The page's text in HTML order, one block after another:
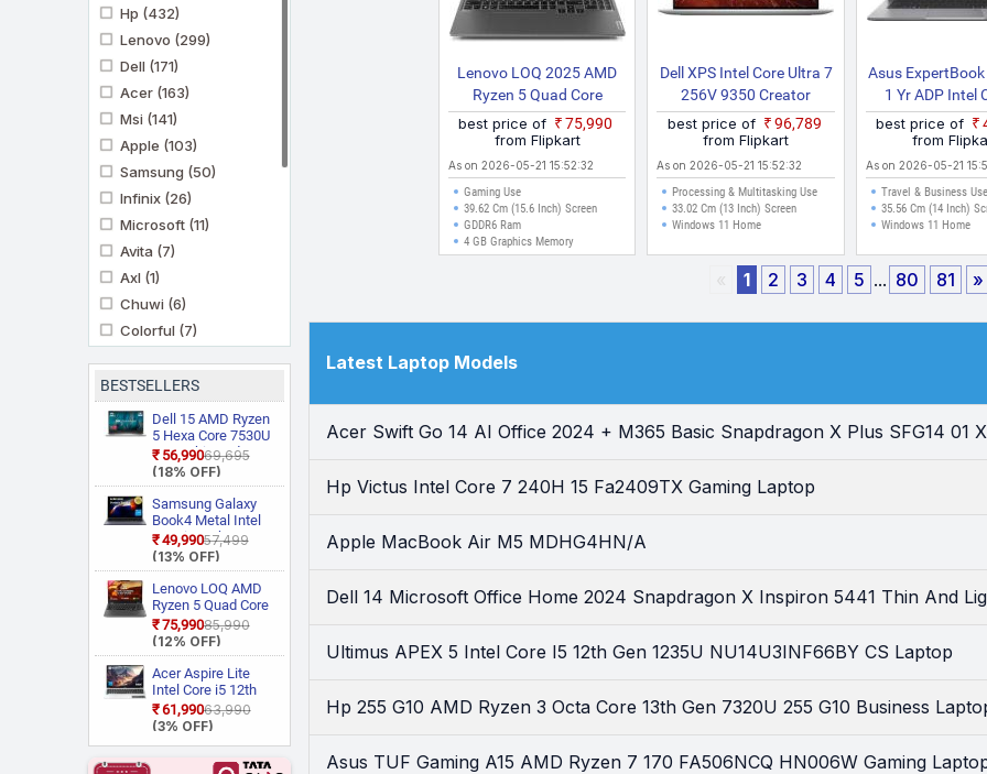
Hp (432)
Lenovo (299)
Dell (171)
Acer (163)
Msi (141)
Apple (103)
Samsung (50)
Infinix (26)
Microsoft (11)
Avita (7)
Axl (1)
Chuwi (6)
Colorful (7)
Gigabyte (4)
Mi(1)
Motorola(3)
Primebook(10)
Prittec (1)
Realme(2)
Thomson(3)
Ultimus(11)
Walker (1)
Wings(5)
Zebronics (2)
BESTSELLERS
Dell 15 AMD Ryzen
5 Hexa Core 7530U
3535 Thin and
Light Laptop
₹56,990₹69,695
(18% OFF)
Samsung Galaxy
Book4 Metal Intel
Core i5 13th Gen
1335U NP750XGJ
KG1IN / NP750XGJ
LG1IN / NP750XGJ
LG6IN Thin and
Light Laptop
₹49,990₹57,499
(13% OFF)
Lenovo LOQ AMD
Ryzen 5 Quad Core
7235HS 15ARP9
Gaming Laptop
₹75,990₹85,990
(12% OFF)
Acer Aspire Lite
Intel Core i5 12th
Gen 12450H AL15
52H Thin and Light
₹61,990₹63,990
(3% OFF)
Lenovo LOQ 2025 AMD
Ryzen 5 Quad Core
7235HS 15ARP9 Gaming
Laptop
best price of
₹75,990
from Flipkart
As on 2026-05-21 15:52:32
Gaming Use
39.62 Cm (15.6 Inch) Screen
GDDR6 Ram
4 GB Graphics Memory
Dell XPS Intel Core Ultra 7
256V 9350 Creator
Laptop
best price of
₹96,789
from Flipkart
As on 2026-05-21 15:52:32
Processing & Multitasking Use
33.02 Cm (13 Inch) Screen
Windows 11 Home
Asus
1 Yr ADP Intel
100U
S61822WS
best price of
from
As on 2026-05-21
Travel & Business Use
35.56 Cm (14 Inch)
Windows 11 Home
« 1 2 3 4 5 ... 80 81 »
Latest Laptop Models
Acer Swift Go 14 AI Office 2024 + M365 Basic Snapdragon X Plus SFG14 01
Hp Victus Intel Core 7 240H 15 Fa2409TX Gaming Laptop
Apple MacBook Air M5 MDHG4HN/A
Dell 14 Microsoft Office Home 2024 Snapdragon X Inspiron 5441 Thin And
Ultimus APEX 5 Intel Core I5 12th Gen 1235U NU14U3INF66BY CS Laptop
Hp 255 G10 AMD Ryzen 3 Octa Core 13th Gen 7320U 255 G10 Business
Asus TUF Gaming A15 AMD Ryzen 7 170 FA506NCQ HN006W Gaming